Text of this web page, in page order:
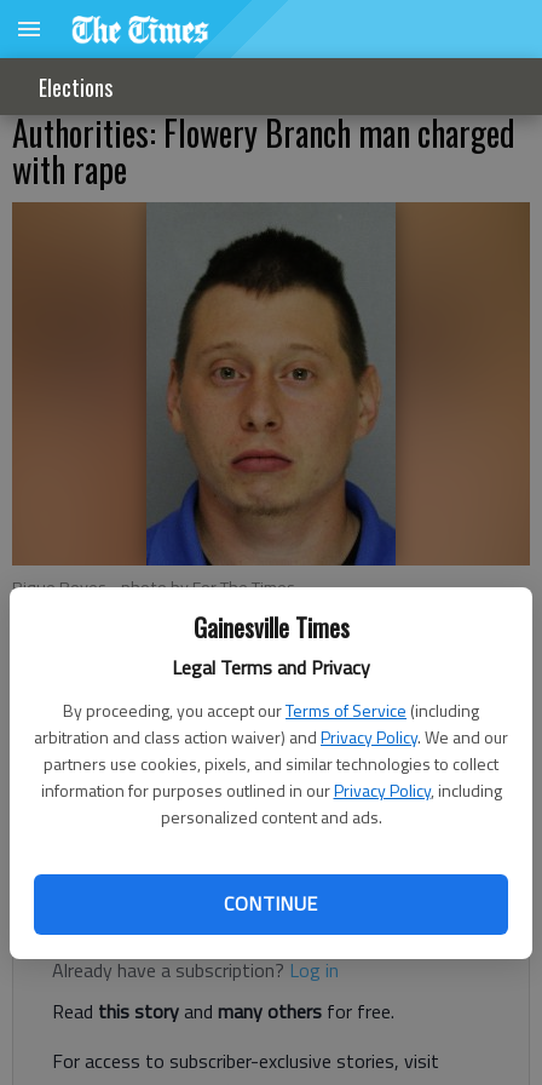
Gainesville Times
Legal Terms and Privacy
By proceeding, you accept ourTerms of Service (including
arbitration and class action waiver) andPrivacy Policy. We and our
partners use cookies, pixels, and similar technologies to collect
information for purposes outlined in ourPrivacy Policy, including
personalized content and ads.
CONTINUE
Elections
Authorities: Flowery Branch man charged
with rape
Rique Reyes- photo by For The Times
Nick Watson
Published: Sep 9, 2017, 2:59 AM
A Flowery Branch man has been accused of having a sexual
Register to read. It's free.
Already have a subscription? Log in
Read this storyand many others for free.
For access to subscriber-exclusive stories, visit